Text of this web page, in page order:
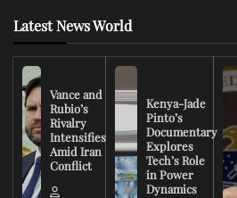
Latest News World
Vance and
Rubio’s
Rivalry
Intensifies
Amid Iran
Conflict
Kenya-Jade
Pinto’s
Documentary
Explores
Tech’s Role
in Power
Dynamics